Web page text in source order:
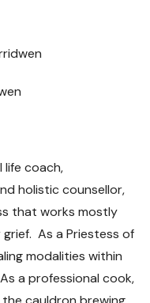
coach,
holistic counsellor,
that works mostly
As a Priestess of
modalities within
a professional cook,